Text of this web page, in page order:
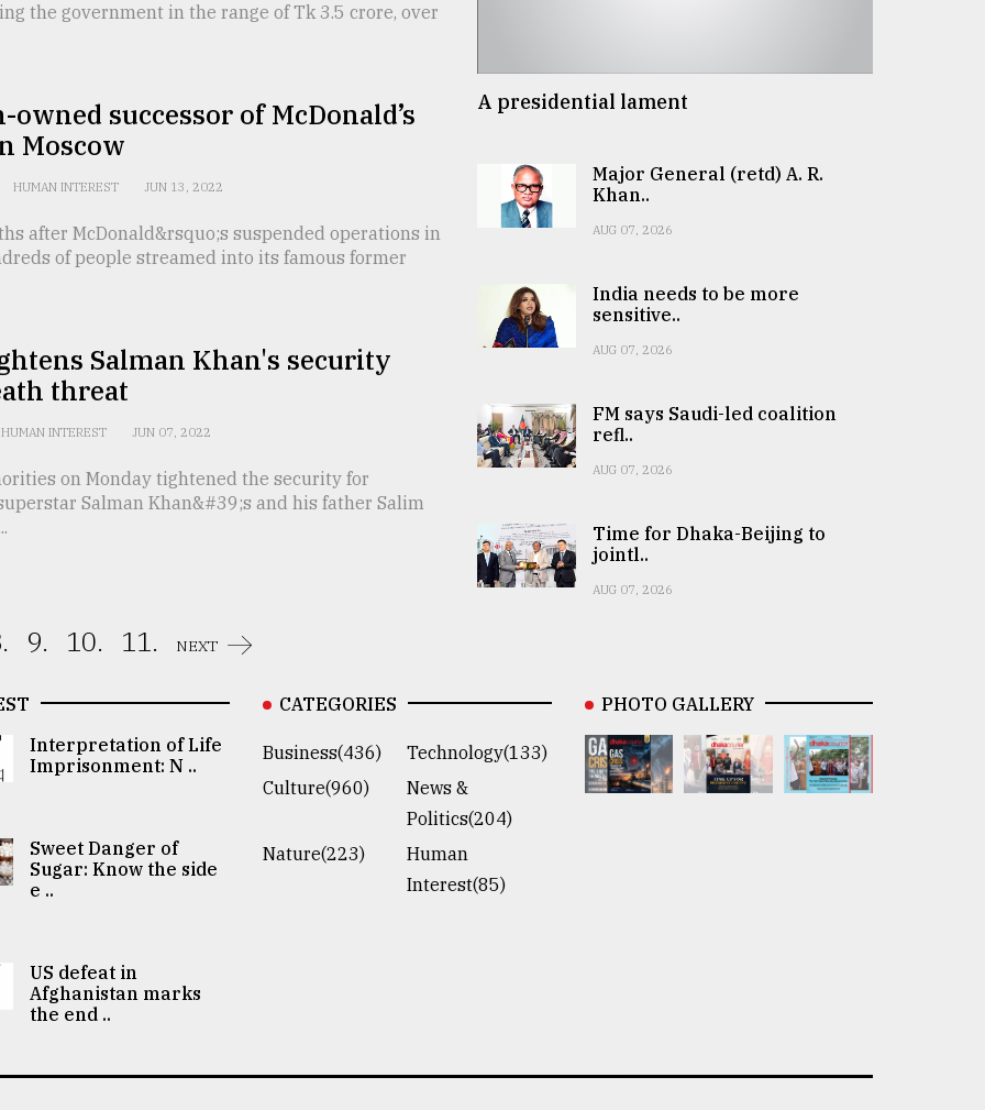
the government in the range of Tk 3.5 crore, over
owned successor of McDonald’s
Moscow
HUMAN INTEREST JUN 13, 2022
after McDonald&rsquo;s suspended operations in
of people streamed into its famous former
Salman Khan's security
threat
HUMAN INTEREST JUN 07, 2022
on Monday tightened the security for
Salman Khan&#39;s and his father Salim
9. 10. 11. NEXT
A presidential lament
Major General (retd) A. R.
Khan..
AUG 07, 2026
India needs to be more
sensitive..
AUG 07, 2026
FM says Saudi-led coalition
refl..
AUG 07, 2026
Time for Dhaka-Beijing to
jointl..
AUG 07, 2026
Interpretation of Life
Imprisonment: N ..
Sweet Danger of
Sugar: Know the side
e ..
US defeat in
Afghanistan marks
the end ..
CATEGORIES
Business(436)
Technology(133)
Culture(960)
News &
Politics(204)
Nature(223)
Human
Interest(85)
PHOTO GALLERY